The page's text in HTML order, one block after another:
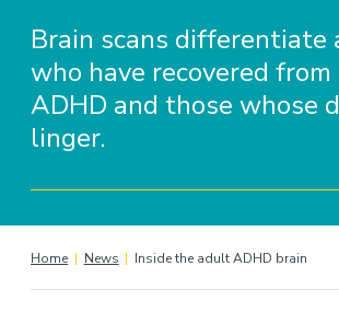
Brain scans differentiate
who have recovered
ADHD and those whose
linger.
Home | News | Inside the adult ADHD brain